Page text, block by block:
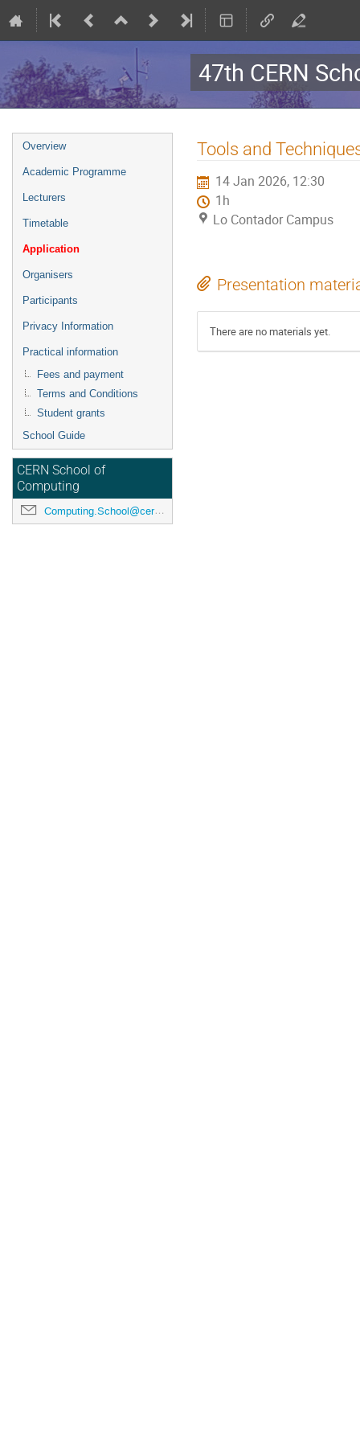
47th CERN
Event
menu
Overview
Academic Programme
Lecturers
Timetable
Application
Organisers
Participants
Privacy Information
Practical information
Fees and payment
Terms and Conditions
Student grants
School Guide
CERN School of
Computing
Computing.School@cern.ch
Tools and
14 Jan 2026, 12:30
1h
Lo Contador Campus
Presentation
There are no materials yet.